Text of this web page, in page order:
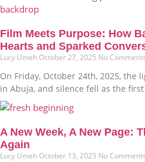
Film Meets Purpose: How
Hearts and Sparked
Lucy Umeh October 27, 2025 No Comments
On Friday, October 24th, 2025, the
in Abuja, and silence fell as the first
A New Week, A New Page:
Again
Lucy Umeh October 13, 2025 No Comments